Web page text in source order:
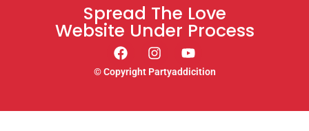
Spread The Love
Website Under Process
© Copyright Partyaddicition